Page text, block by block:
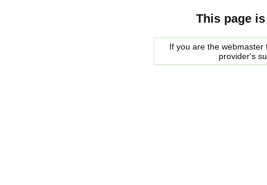
This page
If you are the
provider's